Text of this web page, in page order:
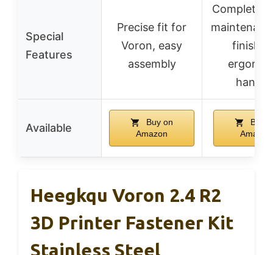
Special
Features
Precise fit for
Voron, easy
assembly
Complete
Available
Buy on
Amazon
Buy
Amazon
Heegkqu Voron 2.4 R2
3D Printer Fastener Kit
Stainless Steel